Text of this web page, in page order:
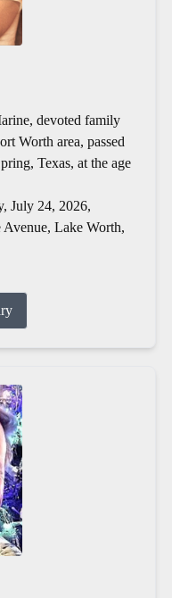
devoted family
Worth area, passed
Texas, at the age
July 24, 2026,
Lake Worth,